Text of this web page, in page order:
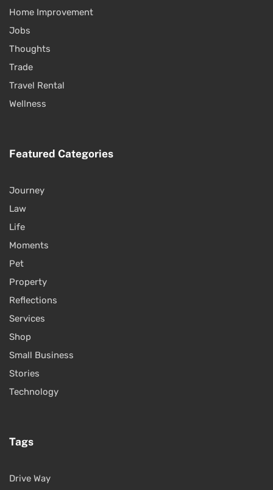
Home Improvement
Jobs
Thoughts
Trade
Travel Rental
Wellness
Featured Categories
Journey
Law
Life
Moments
Pet
Property
Reflections
Services
Shop
Small Business
Stories
Technology
Tags
Drive Way